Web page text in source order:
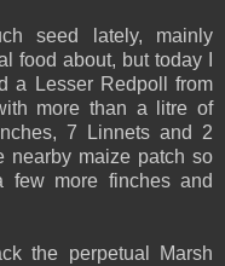
seed lately, mainly
food about, but today I
a Lesser Redpoll from
more than a litre of
7 Linnets and 2
nearby maize patch so
few more finches and
the perpetual Marsh